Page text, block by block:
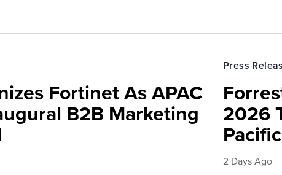
Fortinet As APAC
B2B Marketing
Press
2026
Pacific
2 Days Ago